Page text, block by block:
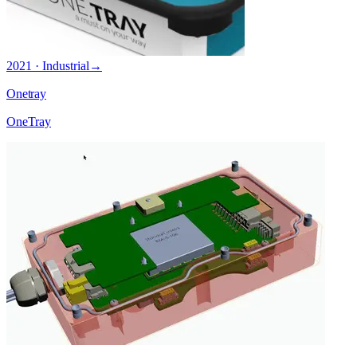
2021 · Industrial →
Onetray
OneTray